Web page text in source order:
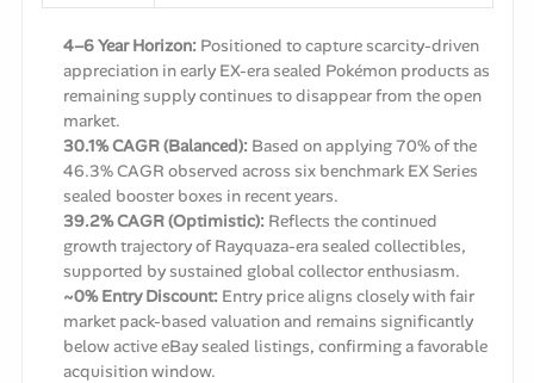
4–6 Year Horizon: Positioned to capture scarcity-driven
appreciation in early EX-era sealed Pokémon products as
remaining supply continues to disappear from the open
market.
30.1% CAGR (Balanced): Based on applying 70% of the
46.3% CAGR observed across six benchmark EX Series
sealed booster boxes in recent years.
39.2% CAGR (Optimistic): Reflects the continued
growth trajectory of Rayquaza-era sealed collectibles,
supported by sustained global collector enthusiasm.
~0% Entry Discount: Entry price aligns closely with fair
market pack-based valuation and remains significantly
below active eBay sealed listings, confirming a favorable
acquisition window.